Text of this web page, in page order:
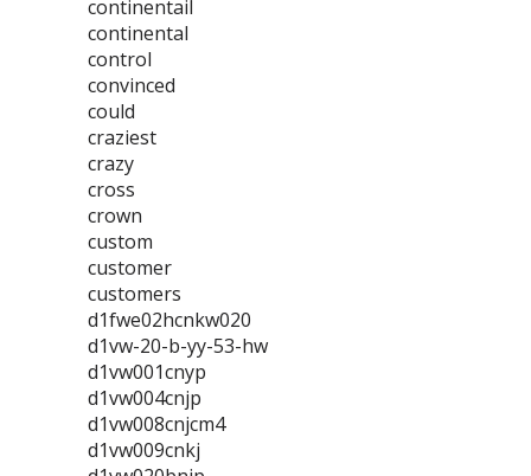
continentail
continental
control
convinced
could
craziest
crazy
cross
crown
custom
customer
customers
d1fwe02hcnkw020
d1vw-20-b-yy-53-hw
d1vw001cnyp
d1vw004cnjp
d1vw008cnjcm4
d1vw009cnkj